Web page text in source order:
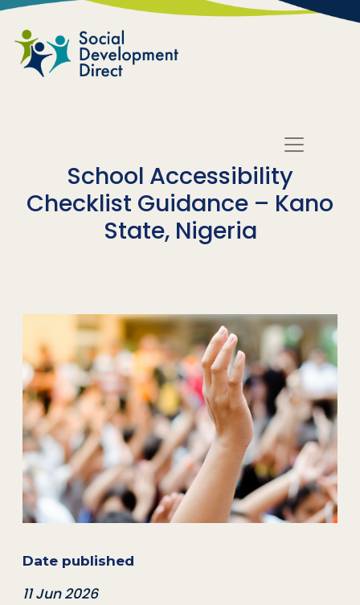
Skip to main content
School Accessibility
Checklist Guidance – Kano
State, Nigeria
Date published
11 Jun 2026